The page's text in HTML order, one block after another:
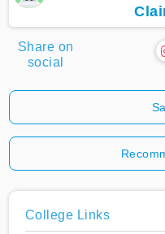
Share on
social
College Links